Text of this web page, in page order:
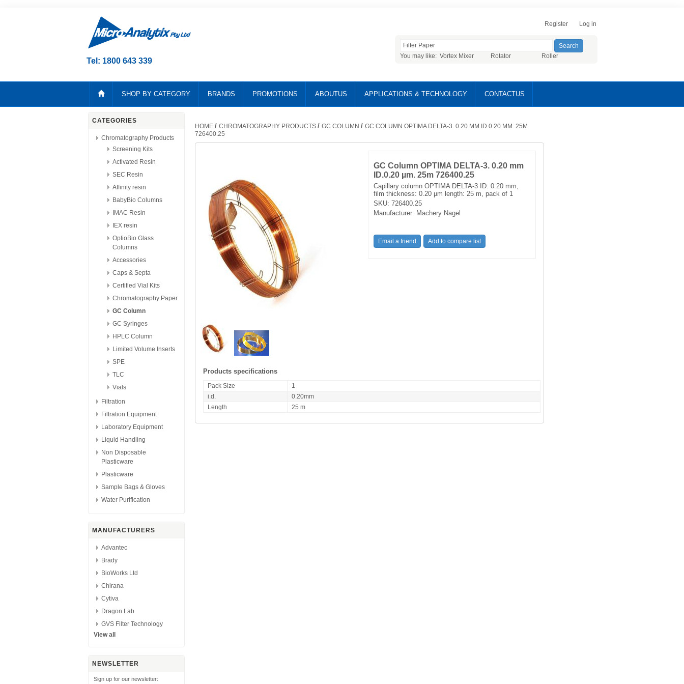
Tel: 1800 643 339
Register Log in
You may like: Vortex Mixer Rotator Roller
SHOP BY CATEGORY BRANDS PROMOTIONS ABOUTUS APPLICATIONS & TECHNOLOGY CONTACTUS
CATEGORIES
Chromatography Products
Screening Kits
Activated Resin
SEC Resin
Affinity resin
BabyBio Columns
IMAC Resin
IEX resin
OptioBio Glass
Columns
Accessories
Caps & Septa
Certified Vial Kits
Chromatography Paper
GC Column
GC Syringes
HPLC Column
Limited Volume Inserts
SPE
TLC
Vials
Filtration
Filtration Equipment
Laboratory Equipment
Liquid Handling
Non Disposable
Plasticware
Plasticware
Sample Bags & Gloves
Water Purification
MANUFACTURERS
Advantec
Brady
BioWorks Ltd
Chirana
Cytiva
Dragon Lab
GVS Filter Technology
View all
NEWSLETTER
Sign up for our newsletter:
HOME / CHROMATOGRAPHY PRODUCTS / GC COLUMN / GC COLUMN OPTIMA DELTA-3. 0.20 MM ID.0.20 ΜM. 25M
726400.25
GC Column OPTIMA DELTA-3. 0.20 mm
ID.0.20 µm. 25m 726400.25
Capillary column OPTIMA DELTA-3 ID: 0.20 mm,
film thickness: 0.20 µm length: 25 m, pack of 1
SKU: 726400.25
Manufacturer: Machery Nagel
Products specifications
Pack Size
1
i.d.
0.20mm
Length
25 m